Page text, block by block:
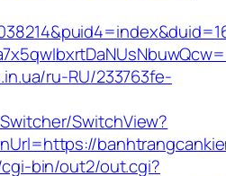
ru-RU/233763fe-
SwitchView?
bin/out2/out.cgi?